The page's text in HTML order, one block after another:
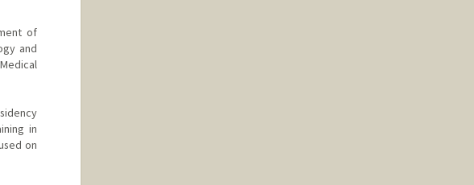
of
and
in
on